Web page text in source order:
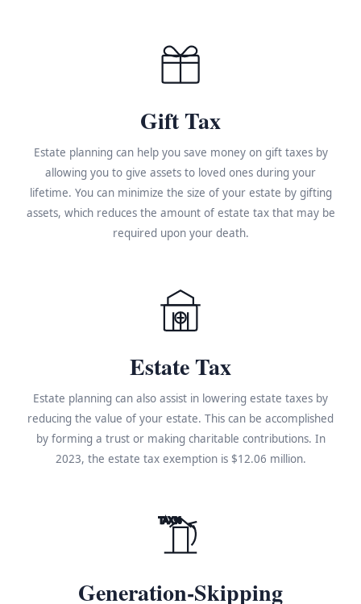
Gift Tax
Estate planning can help you save money on gift taxes by
allowing you to give assets to loved ones during your
lifetime. You can minimize the size of your estate by gifting
assets, which reduces the amount of estate tax that may be
required upon your death.
Estate Tax
Estate planning can also assist in lowering estate taxes by
reducing the value of your estate. This can be accomplished
by forming a trust or making charitable contributions. In
2023, the estate tax exemption is $12.06 million.
TAX%
Generation-Skipping